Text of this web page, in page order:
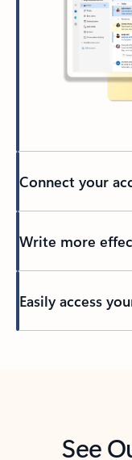
Connect your
Write more
Easily access
See